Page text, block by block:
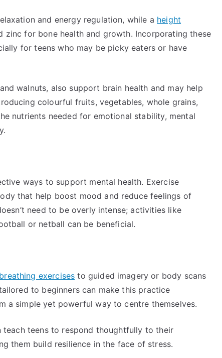
and energy regulation, while a height
zinc for bone health and growth. Incorporating these
for teens who may be picky eaters or have
walnuts, also support brain health and may help
colourful fruits, vegetables, whole grains,
nutrients needed for emotional stability, mental
ways to support mental health. Exercise
that help boost mood and reduce feelings of
need to be overly intense; activities like
or netball can be beneficial.
exercises to guided imagery or body scans
to beginners can make this practice
a simple yet powerful way to centre themselves.
teens to respond thoughtfully to their
them build resilience in the face of stress.